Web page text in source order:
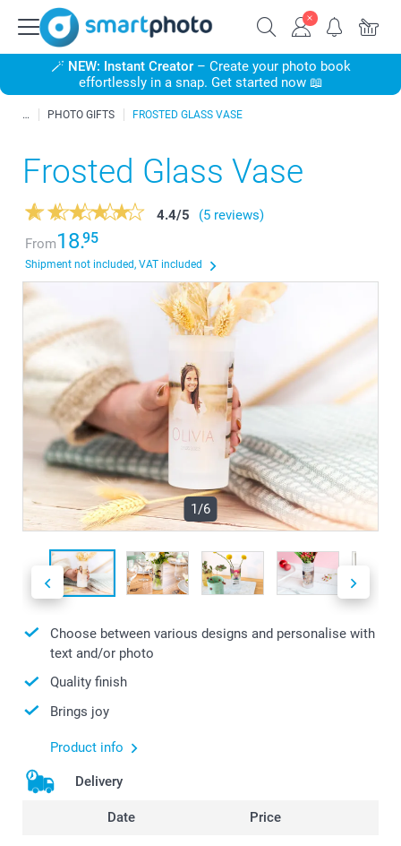
🪄 NEW: Instant Creator– Create your photo book
effortlessly in a snap. Get started now 📖
PHOTO GIFTS FROSTED GLASS VASE
Frosted Glass Vase
4.4/5
(5 reviews)
From18.95
Shipment not included, VAT included
1/6
Choose between various designs and personalise with
text and/or photo
Quality finish
Brings joy
Product info
Delivery
Date Price